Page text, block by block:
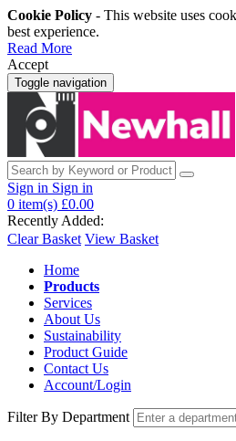
Cookie Policy - This website uses
best experience.
Read More
Accept
Toggle navigation
Sign in Sign in
0 item(s) £0.00
Recently Added:
Clear Basket View Basket
Home
Products
Services
About Us
Sustainability
Product Guide
Contact Us
Account/Login
Filter By Department